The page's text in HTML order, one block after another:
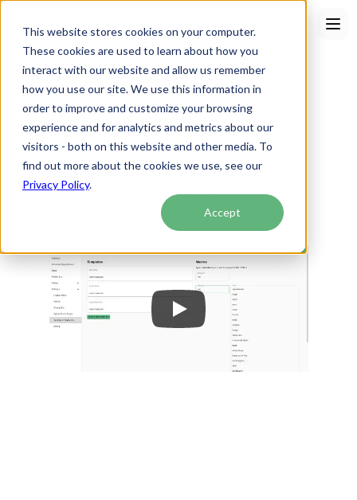
This website stores cookies on your computer.
These cookies are used to learn about how you
interact with our website and allow us remember
how you use our site. We use this information in
order to improve and customize your browsing
experience and for analytics and metrics about our
visitors - both on this website and other media. To
find out more about the cookies we use, see our
Privacy Policy.
Accept
Macro Text Expander
Often known as text expansion or dot
phrases. Create and use macros to make
your note writing process quicker and